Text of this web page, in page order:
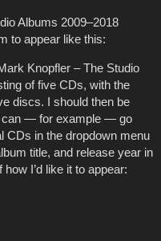
Albums 2009–2018
to appear like this:
Knopfler – The Studio
of five CDs, with the
discs. I should then be
can — for example — go
CDs in the dropdown menu
title, and release year in
I’d like it to appear: